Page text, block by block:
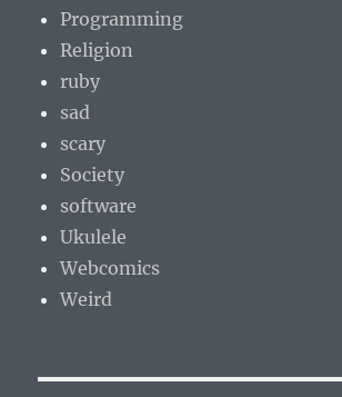
Programming
Religion
ruby
sad
scary
Society
software
Ukulele
Webcomics
Weird